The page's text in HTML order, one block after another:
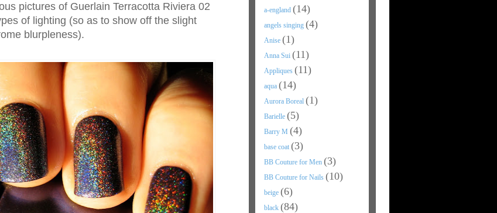
pictures of Guerlain Terracotta Riviera 02
of lighting (so as to show off the slight
blurpleness).
a-england (14)
angels singing (4)
Anise (1)
Anna Sui (11)
Appliques (11)
aqua (14)
Aurora Boreal (1)
Barielle (5)
Barry M (4)
base coat (3)
BB Couture for Men (3)
BB Couture for Nails (10)
beige (6)
black (84)